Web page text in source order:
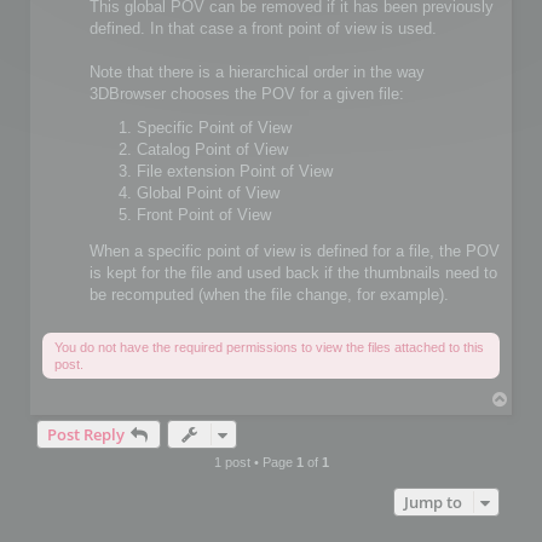
This global POV can be removed if it has been previously
defined. In that case a front point of view is used.
Note that there is a hierarchical order in the way
3DBrowser chooses the POV for a given file:
Specific Point of View
Catalog Point of View
File extension Point of View
Global Point of View
Front Point of View
When a specific point of view is defined for a file, the POV
is kept for the file and used back if the thumbnails need to
be recomputed (when the file change, for example).
You do not have the required permissions to view the files attached to this
post.
Post Reply
1 post • Page 1of 1
Jump to